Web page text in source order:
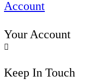
Account
Your Account

Keep In Touch